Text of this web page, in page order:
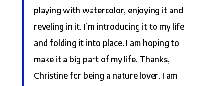
playing with watercolor, enjoying it and
reveling in it. I’m introducing it to my life
and folding it into place. I am hoping to
make it a big part of my life. Thanks,
Christine for being a nature lover. I am